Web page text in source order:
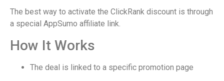
The best way to activate the ClickRank discount is through
a special AppSumo affiliate link.
How It Works
The deal is linked to a specific promotion page